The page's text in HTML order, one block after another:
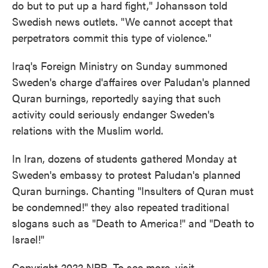
do but to put up a hard fight," Johansson told
Swedish news outlets. "We cannot accept that
perpetrators commit this type of violence."
Iraq's Foreign Ministry on Sunday summoned
Sweden's charge d'affaires over Paludan's planned
Quran burnings, reportedly saying that such
activity could seriously endanger Sweden's
relations with the Muslim world.
In Iran, dozens of students gathered Monday at
Sweden's embassy to protest Paludan's planned
Quran burnings. Chanting "Insulters of Quran must
be condemned!" they also repeated traditional
slogans such as "Death to America!" and "Death to
Israel!"